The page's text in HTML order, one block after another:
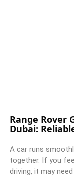
Range Rover
Dubai:
A car runs
together. If you
driving, it may